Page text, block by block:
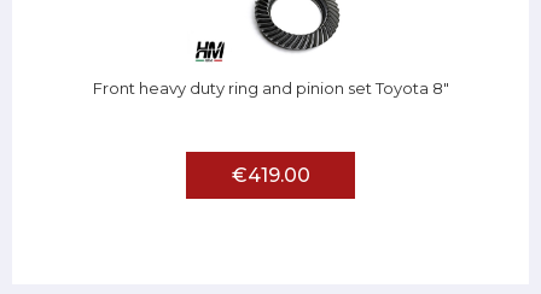
Front heavy duty ring and pinion set Toyota 8"
€419.00